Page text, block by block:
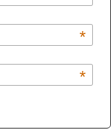
*
*